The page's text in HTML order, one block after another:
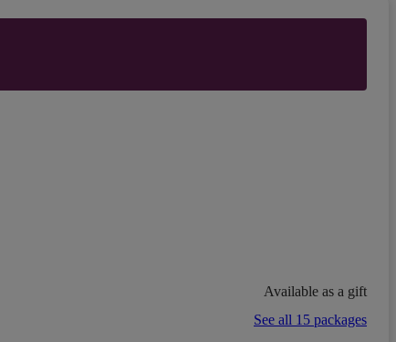
Available as a gift
See all 15 packages